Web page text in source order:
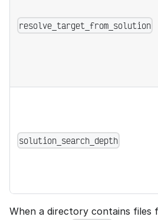
resolve_target_from_solution
solution_search_depth
When a directory contains files